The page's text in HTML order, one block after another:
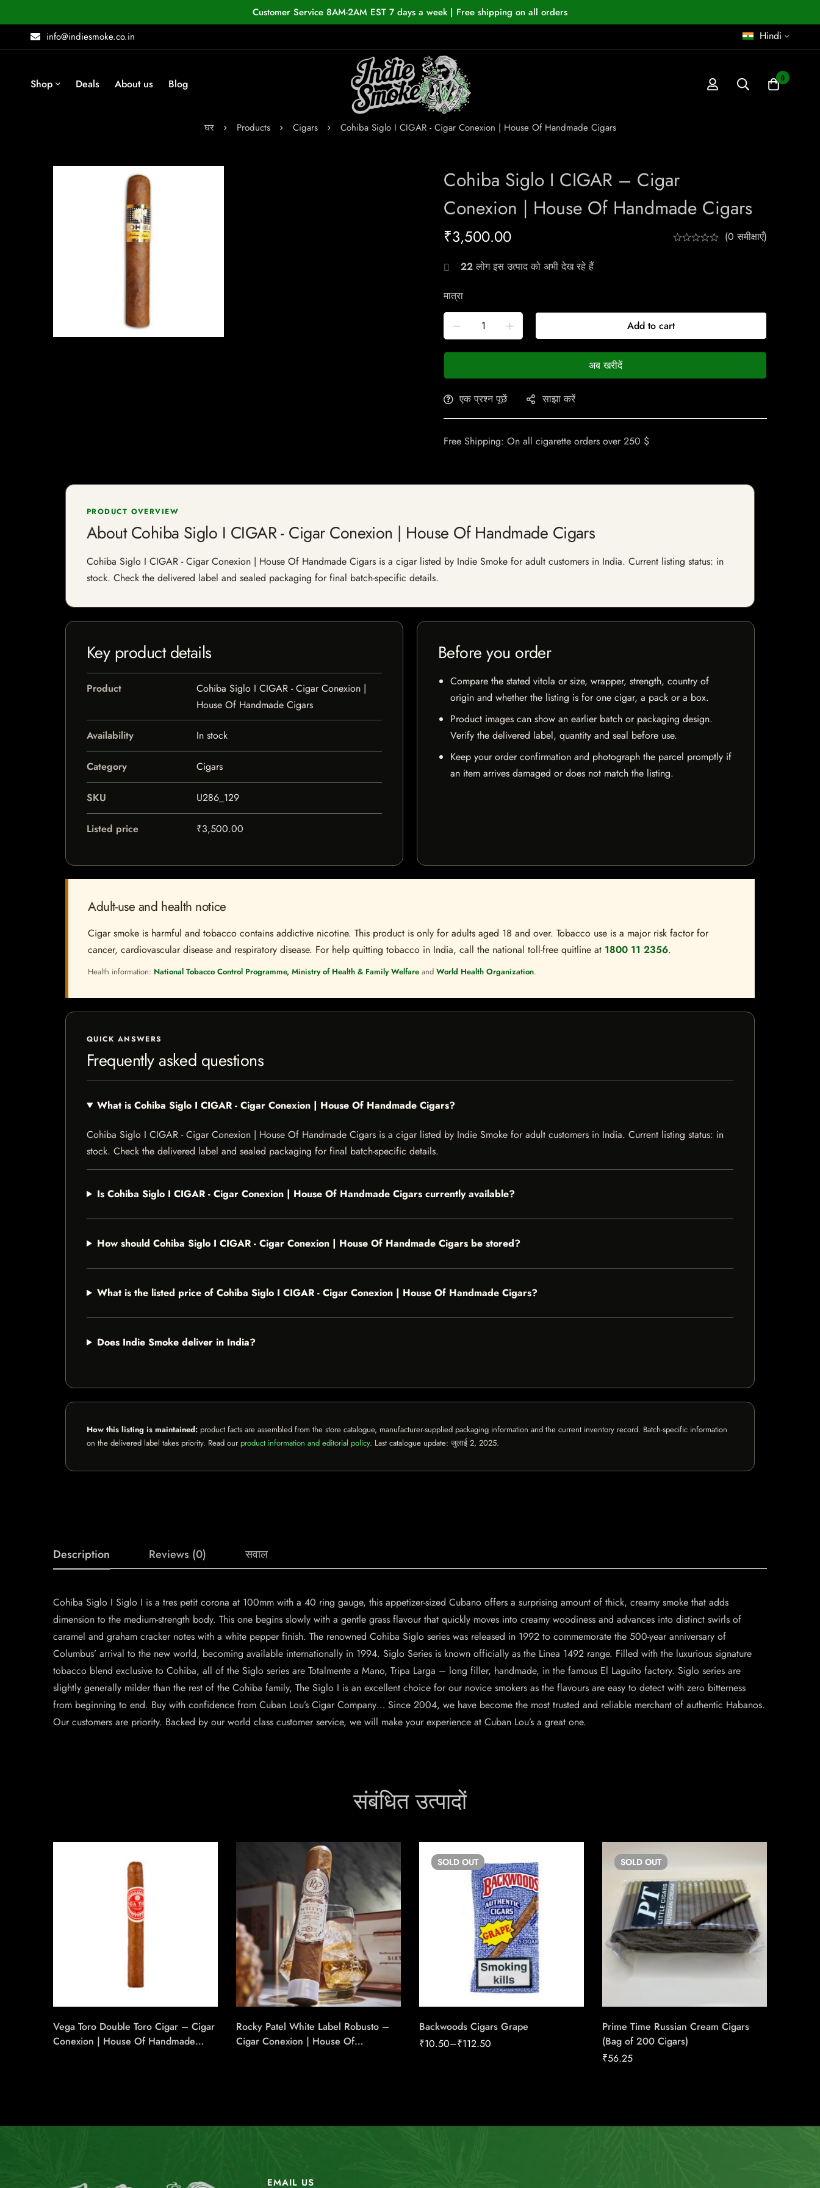
Customer Service 8AM-2AM EST 7 days a week | Free shipping on all orders
info@indiesmoke.co.in
Hindi
Shop Deals About us Blog 0
घर Products Cigars Cohiba Siglo I CIGAR - Cigar Conexion | House Of Handmade Cigars
Cohiba Siglo I CIGAR – Cigar
Conexion | House Of Handmade Cigars
₹3,500.00 (0 समीक्षाएँ)
22लोग इस उत्पाद को अभी देख रहे हैं
मात्रा
Add to cart
अब खरीदें
एक प्रश्न पूछें साझा करें
Free Shipping: On all cigarette orders over 250 $
PRODUCT OVERVIEW
About Cohiba Siglo I CIGAR - Cigar Conexion | House Of Handmade Cigars
Cohiba Siglo I CIGAR - Cigar Conexion | House Of Handmade Cigars is a cigar listed by Indie Smoke for adult customers in India. Current listing status: in
stock. Check the delivered label and sealed packaging for final batch-specific details.
Key product details
Product
Cohiba Siglo I CIGAR - Cigar Conexion |
House Of Handmade Cigars
Availability In stock
Category Cigars
SKU U286_129
Listed price ₹3,500.00
Before you order
Compare the stated vitola or size, wrapper, strength, country of
origin and whether the listing is for one cigar, a pack or a box.
Product images can show an earlier batch or packaging design.
Verify the delivered label, quantity and seal before use.
Keep your order confirmation and photograph the parcel promptly if
an item arrives damaged or does not match the listing.
Adult-use and health notice
Cigar smoke is harmful and tobacco contains addictive nicotine. This product is only for adults aged 18 and over. Tobacco use is a major risk factor for
cancer, cardiovascular disease and respiratory disease. For help quitting tobacco in India, call the national toll-free quitline at 1800 11 2356.
Health information: National Tobacco Control Programme, Ministry of Health & Family Welfare and World Health Organization.
QUICK ANSWERS
Frequently asked questions
What is Cohiba Siglo I CIGAR - Cigar Conexion | House Of Handmade Cigars?
Cohiba Siglo I CIGAR - Cigar Conexion | House Of Handmade Cigars is a cigar listed by Indie Smoke for adult customers in India. Current listing status: in
stock. Check the delivered label and sealed packaging for final batch-specific details.
Is Cohiba Siglo I CIGAR - Cigar Conexion | House Of Handmade Cigars currently available?
How should Cohiba Siglo I CIGAR - Cigar Conexion | House Of Handmade Cigars be stored?
What is the listed price of Cohiba Siglo I CIGAR - Cigar Conexion | House Of Handmade Cigars?
Does Indie Smoke deliver in India?
How this listing is maintained: product facts are assembled from the store catalogue, manufacturer-supplied packaging information and the current inventory record. Batch-specific information
on the delivered label takes priority. Read our product information and editorial policy. Last catalogue update:जुलाई 2, 2025.
Description Reviews (0) सवाल
Cohiba Siglo I Siglo I is a tres petit corona at 100mm with a 40 ring gauge, this appetizer-sized Cubano offers a surprising amount of thick, creamy smoke that adds
dimension to the medium-strength body. This one begins slowly with a gentle grass flavour that quickly moves into creamy woodiness and advances into distinct swirls of
caramel and graham cracker notes with a white pepper finish. The renowned Cohiba Siglo series was released in 1992 to commemorate the 500-year anniversary of
Columbus’ arrival to the new world, becoming available internationally in 1994. Siglo Series is known officially as the Linea 1492 range. Filled with the luxurious signature
tobacco blend exclusive to Cohiba, all of the Siglo series are Totalmente a Mano, Tripa Larga – long filler, handmade, in the famous El Laguito factory. Siglo series are
slightly generally milder than the rest of the Cohiba family, The Siglo I is an excellent choice for our novice smokers as the flavours are easy to detect with zero bitterness
from beginning to end. Buy with confidence from Cuban Lou’s Cigar Company… Since 2004, we have become the most trusted and reliable merchant of authentic Habanos.
Our customers are priority. Backed by our world class customer service, we will make your experience at Cuban Lou’s a great one.
संबंधित उत्पादों
Vega Toro Double Toro Cigar – Cigar
Conexion | House Of Handmade
Rocky Patel White Label Robusto –
Cigar Conexion | House Of
SOLD OUT
Backwoods Cigars Grape
₹10.50–₹112.50
SOLD OUT
Prime Time Russian Cream Cigars
(Bag of 200 Cigars)
₹56.25
EMAIL US